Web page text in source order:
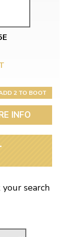
2 TO BOOT
INFO
search